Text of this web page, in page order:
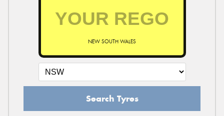
NEW SOUTH WALES
Search Tyres